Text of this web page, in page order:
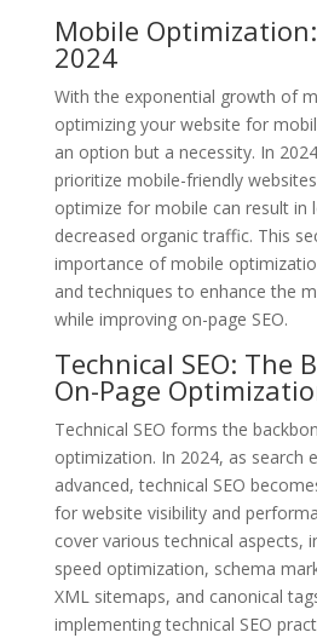
Mobile
2024
With the exponential growth of
optimizing your website for
an option but a necessity. In
prioritize mobile-friendly
optimize for mobile can result in
decreased organic traffic. This
importance of mobile
and techniques to enhance the
while improving on-page SEO.
Technical SEO: The
On-Page
Technical SEO forms the
optimization. In 2024, as search
advanced, technical SEO
for website visibility and
cover various technical aspects,
speed optimization, schema
XML sitemaps, and canonical
implementing technical SEO